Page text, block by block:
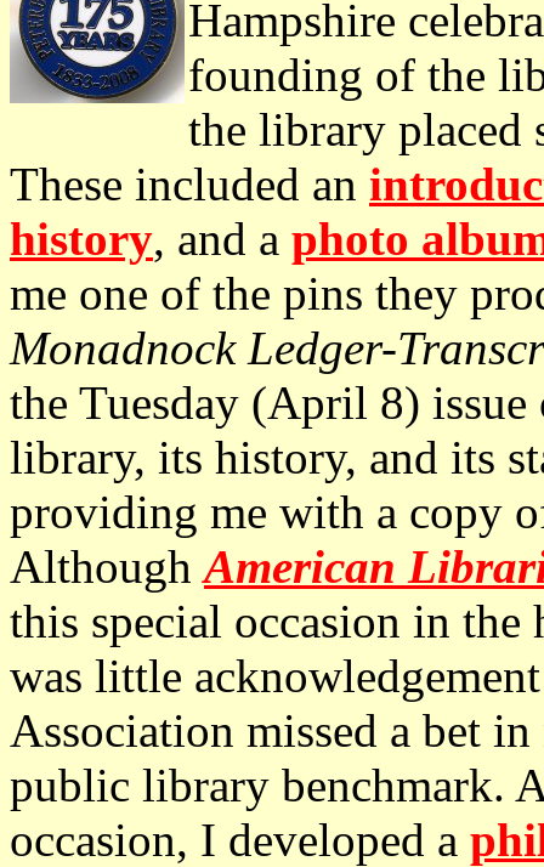
Hampshire
founding of the
the library placed
These included an
history, and a photo
me one of the pins they
Monadnock Ledger-
the Tuesday (April 8) issue
library, its history, and its
providing me with a copy
AlthoughAmerican
this special occasion in
was little
Association missed a bet
public library benchmark.
occasion, I developed a